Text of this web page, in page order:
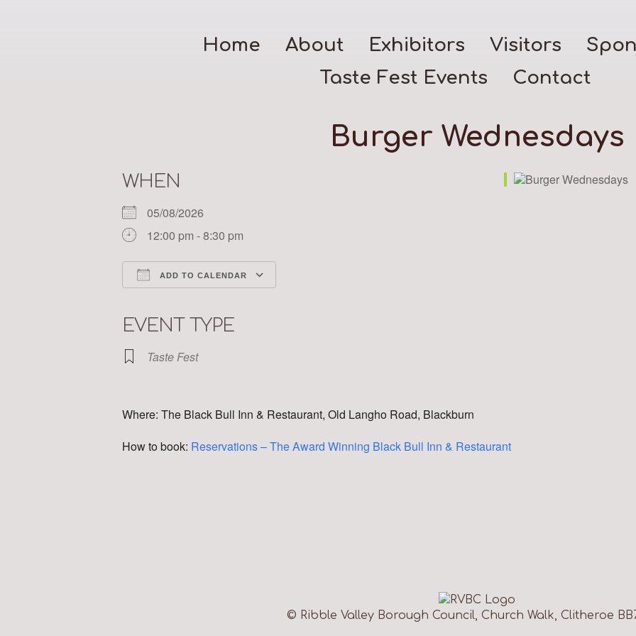
Home About Exhibitors Visitors
Taste Fest Events
Contact
Burger Wednesdays
WHEN
05/08/2026
12:00 pm - 8:30 pm
ADD TO CALENDAR
EVENT TYPE
Taste Fest
Where: The Black Bull Inn & Restaurant, Old Langho Road, Blackburn
How to book: Reservations – The Award Winning Black Bull Inn & Restaurant
© Ribble Valley Borough Council, Church Walk, Clitheroe